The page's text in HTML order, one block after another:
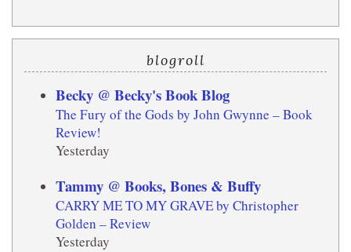
blogroll
Becky @ Becky's Book Blog
The Fury of the Gods by John Gwynne – Book
Review!
Yesterday
Tammy @ Books, Bones & Buffy
CARRY ME TO MY GRAVE by Christopher
Golden – Review
Yesterday